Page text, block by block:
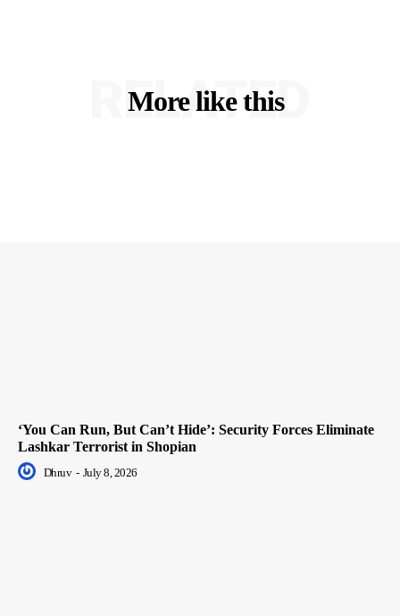
More like this
RELATED
‘You Can Run, But Can’t Hide’: Security Forces Eliminate
Lashkar Terrorist in Shopian
Dhruv - July 8, 2026